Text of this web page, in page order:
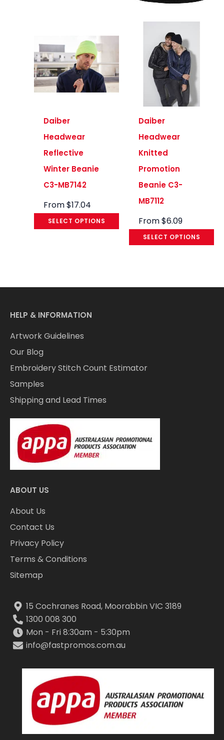
Daiber
Headwear
Reflective
Winter Beanie
C3-MB7142
From$17.04
SELECT OPTIONS
Daiber
Headwear
Knitted
Promotion
Beanie C3-
MB7112
From$6.09
SELECT OPTIONS
HELP & INFORMATION
Artwork Guidelines
Our Blog
Embroidery Stitch Count Estimator
Samples
Shipping and Lead Times
ABOUT US
About Us
Contact Us
Privacy Policy
Terms & Conditions
Sitemap
15 Cochranes Road, Moorabbin VIC 3189
1300 008 300
Mon - Fri 8:30am - 5:30pm
info@fastpromos.com.au